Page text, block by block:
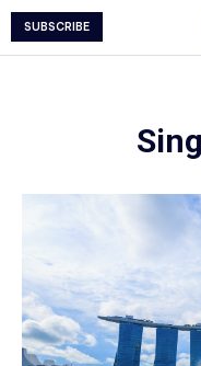
SUBSCRIBE